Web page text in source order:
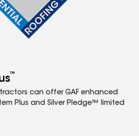
™
can offer GAF enhanced
Plus and Silver Pledge™ limited